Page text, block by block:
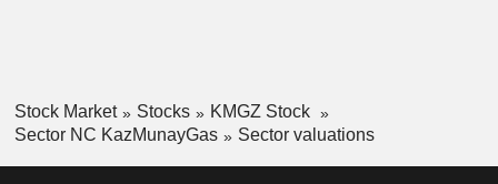
Stock Market Stocks
KMGZ Stock
Sector NC KazMunayGas
Sector valuations